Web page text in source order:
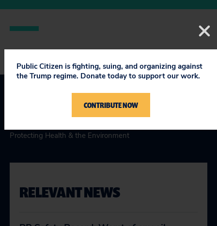
Protecting Health & the Environment
RELEVANT NEWS
Public Citizen is fighting, suing, and organizing against
the Trump regime. Donate today to support our work.
CONTRIBUTE NOW